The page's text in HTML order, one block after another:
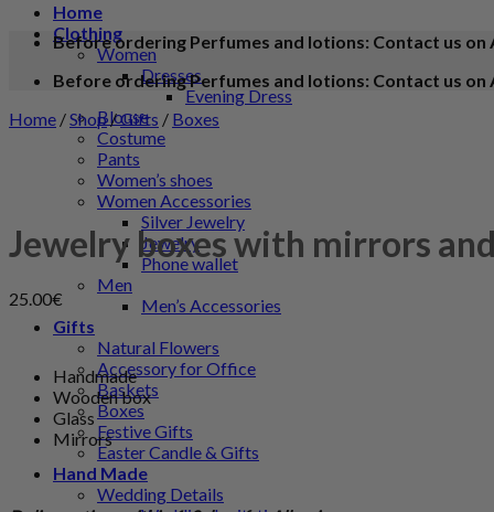
Home
Clothing
Women
Dresses
Evening Dress
Blouse
Costume
Pants
Women’s shoes
Women Accessories
Silver Jewelry
Jewelry
Phone wallet
Men
Men’s Accessories
Gifts
Natural Flowers
Accessory for Office
Baskets
Boxes
Festive Gifts
Easter Candle & Gifts
Hand Made
Wedding Details
Before ordering Perfumes and lotions: Contact us
Before ordering Perfumes and lotions: Contact us
Home /Shop/Gifts / Boxes
Jewelry boxes with mirrors
25.00€
Handmade
Wooden box
Glass
Mirrors